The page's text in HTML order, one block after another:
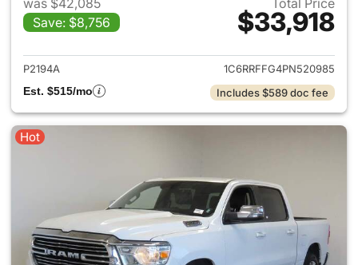
was $42,085
Save: $8,756
Total Price
$33,918
View details for 2023 Ram
P2194A
1C6RRFFG4PN520985
Est. $515/mo
Includes $589 doc fee
Hot